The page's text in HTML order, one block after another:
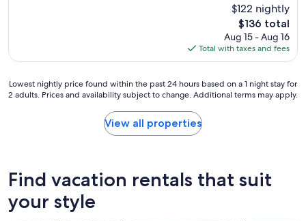
$122 nightly
The
price
is
$136
$136 total
Aug 15 - Aug 16
Total with taxes and fees
Lowest
nightly
hours
on
Lowest nightly price found within the past 24 hours based on a 1 night stay for
2 adults. Prices and availability subject to change. Additional terms may apply.
View all properties
Find vacation rentals that suit
your style